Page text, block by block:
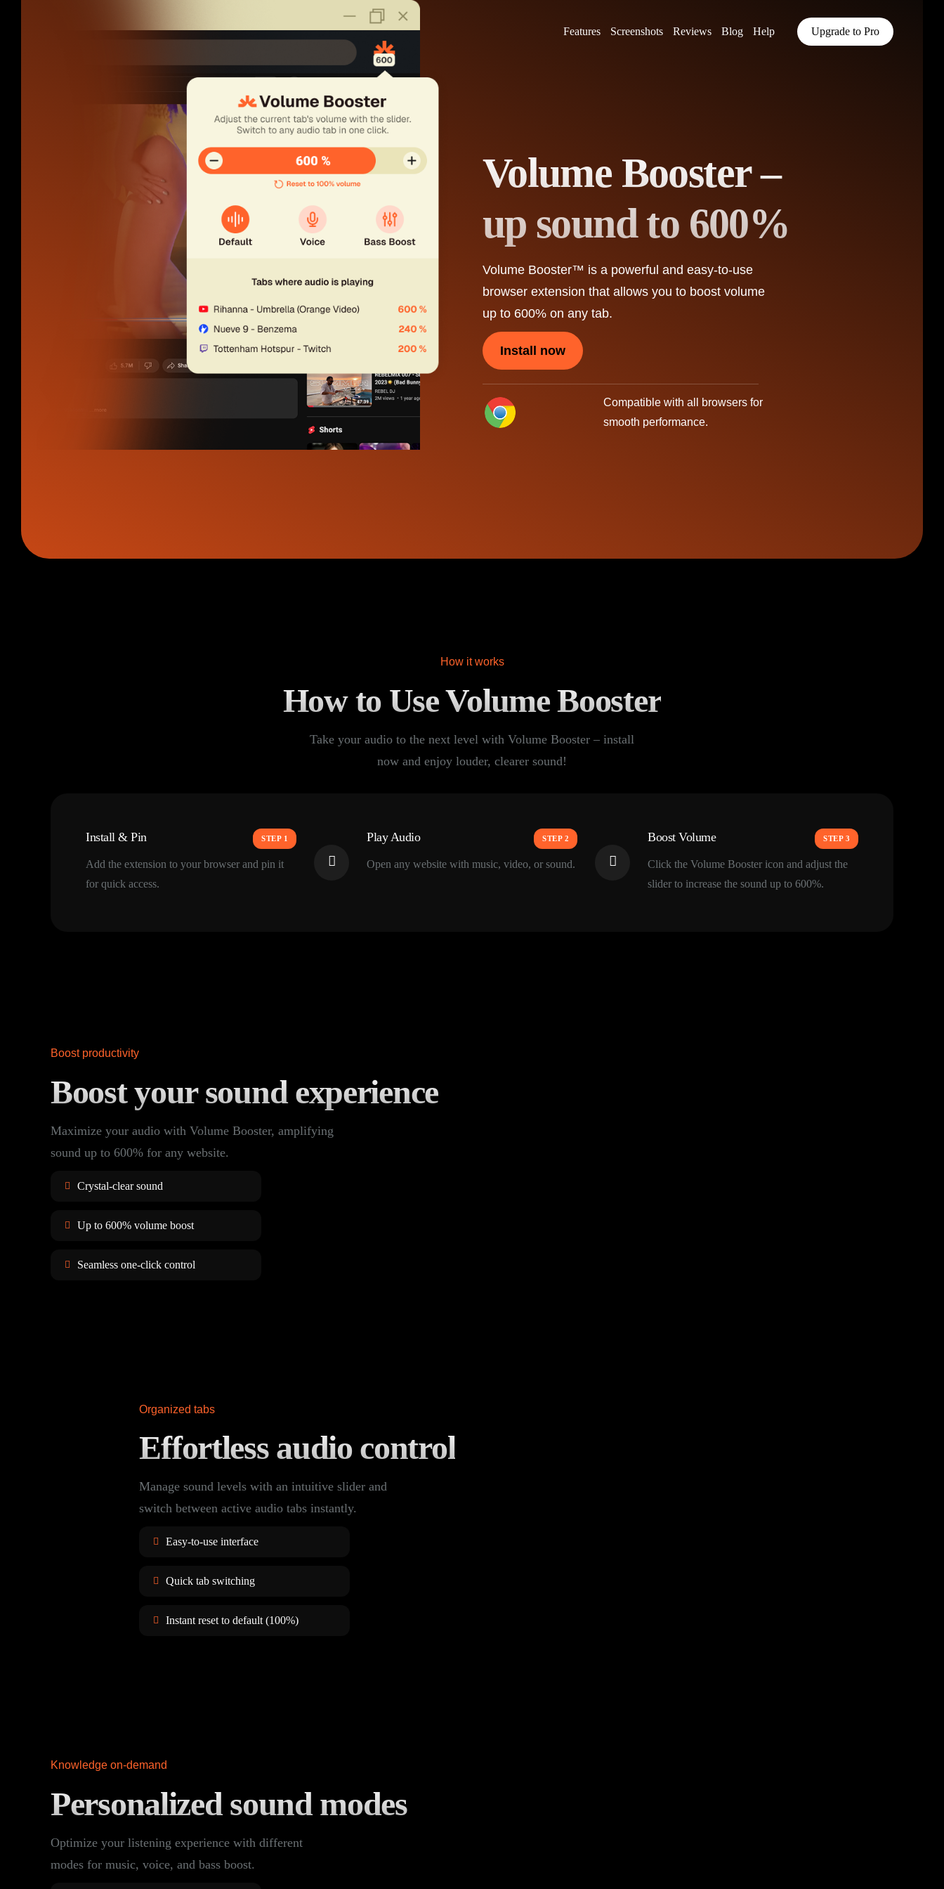
Features Screenshots Reviews Blog Help Upgrade to Pro
Volume Booster –
up sound to 600%
Volume Booster™ is a powerful and easy-to-use
browser extension that allows you to boost volume
up to 600% on any tab.
Install now
Compatible with all browsers for
smooth performance.
How it works
How to Use Volume Booster
Take your audio to the next level with Volume Booster – install
now and enjoy louder, clearer sound!
Install & Pin
Add the extension to your browser and pin it
for quick access.
STEP 1 Play Audio
Open any website with music, video, or sound.
STEP 2 Boost Volume
Click the Volume Booster icon and adjust the
slider to increase the sound up to 600%.
STEP 3
Boost productivity
Boost your sound experience
Maximize your audio with Volume Booster, amplifying
sound up to 600% for any website.
Crystal-clear sound
Up to 600% volume boost
Seamless one-click control
Organized tabs
Effortless audio control
Manage sound levels with an intuitive slider and
switch between active audio tabs instantly.
Easy-to-use interface
Quick tab switching
Instant reset to default (100%)
Knowledge on-demand
Personalized sound modes
Optimize your listening experience with different
modes for music, voice, and bass boost.